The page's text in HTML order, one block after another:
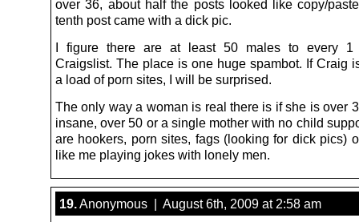
over 36, about half the posts looked like copy/
tenth post came with a dick pic.
I figure there are at least 50 males to every 1
Craigslist. The place is one huge spambot. If Craig
a load of porn sites, I will be surprised.
The only way a woman is real there is if she is over
insane, over 50 or a single mother with no child
are hookers, porn sites, fags (looking for dick pics)
like me playing jokes with lonely men.
19. Anonymous | August 6th, 2009 at 2:58 am